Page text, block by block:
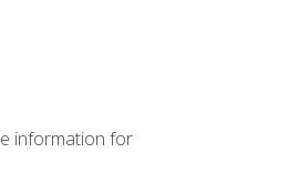
information for